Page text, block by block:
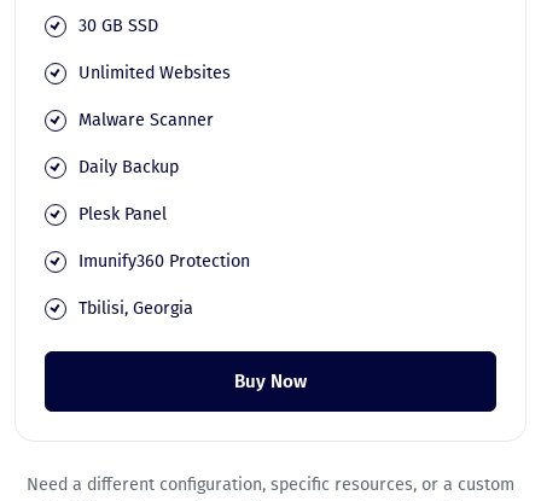
30 GB SSD
Unlimited Websites
Malware Scanner
Daily Backup
Plesk Panel
Imunify360 Protection
Tbilisi, Georgia
Buy Now
Need a different configuration, specific resources, or a custom